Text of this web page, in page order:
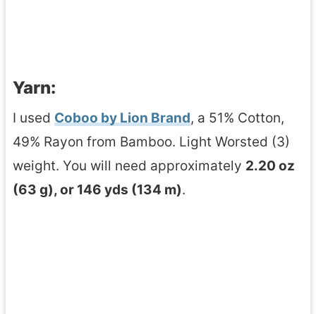
Yarn:
I used Coboo by Lion Brand, a 51% Cotton,
49% Rayon from Bamboo. Light Worsted (3)
weight. You will need approximately 2.20 oz
(63 g), or 146 yds (134 m).